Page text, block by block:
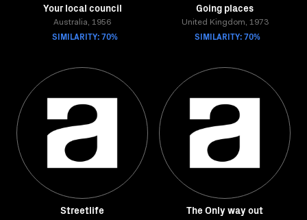
Your local council
Australia, 1956
SIMILARITY: 70%
Going places
United Kingdom, 1973
SIMILARITY: 70%
Streetlife The Only way out